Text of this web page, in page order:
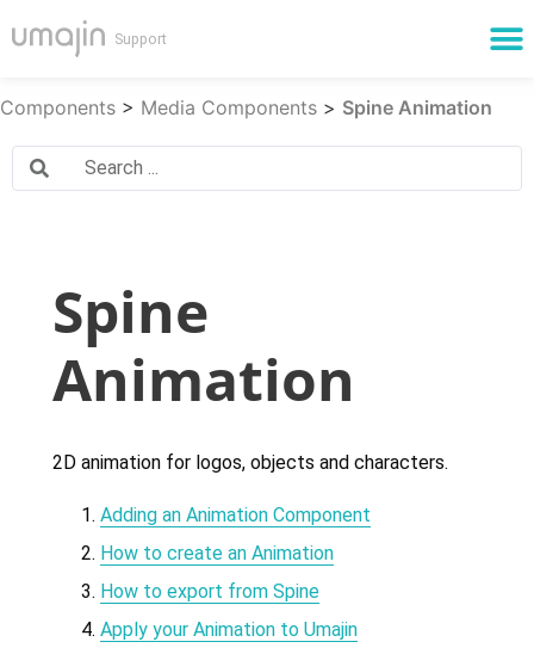
Components > Media Components > Spine Animation
Spine
Animation
2D animation for logos, objects and characters.
Adding an Animation Component
How to create an Animation
How to export from Spine
Apply your Animation to Umajin